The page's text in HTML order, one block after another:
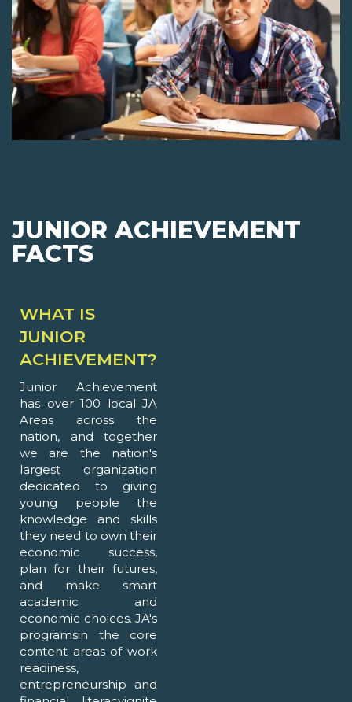
JUNIOR ACHIEVEMENT
FACTS
WHAT IS
JUNIOR
ACHIEVEMENT?
Junior Achievement
has over 100 local JA
Areas across the
nation, and together
we are the nation's
largest organization
dedicated to giving
young people the
knowledge and skills
they need to own their
economic success,
plan for their futures,
and make smart
academic and
economic choices. JA's
programsin the core
content areas of work
readiness,
entrepreneurship and